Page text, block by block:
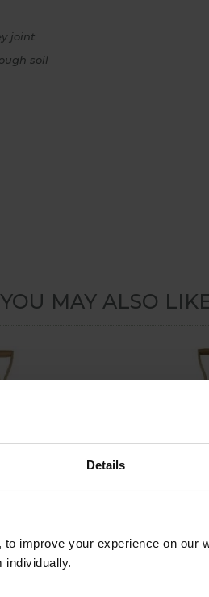
Details
improve your experience on our
individually.
joint
soil
YOU MAY ALSO
Ball